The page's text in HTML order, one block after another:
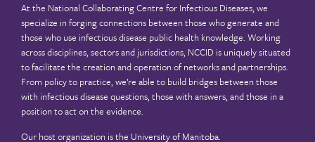
At the National Collaborating Centre for Infectious Diseases, we
specialize in forging connections between those who generate and
those who use infectious disease public health knowledge. Working
across disciplines, sectors and jurisdictions, NCCID is uniquely situated
to facilitate the creation and operation of networks and partnerships.
From policy to practice, we’re able to build bridges between those
with infectious disease questions, those with answers, and those in a
position to act on the evidence.
Our host organization is the University of Manitoba.